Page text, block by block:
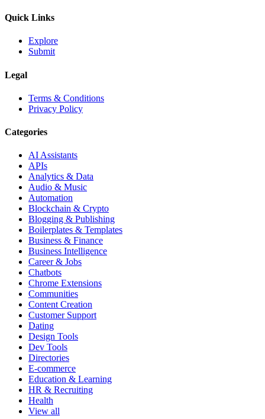
Quick Links
Explore
Submit
Legal
Terms & Conditions
Privacy Policy
Categories
AI Assistants
APIs
Analytics & Data
Audio & Music
Automation
Blockchain & Crypto
Blogging & Publishing
Boilerplates & Templates
Business & Finance
Business Intelligence
Career & Jobs
Chatbots
Chrome Extensions
Communities
Content Creation
Customer Support
Dating
Design Tools
Dev Tools
Directories
E-commerce
Education & Learning
HR & Recruiting
Health
View all